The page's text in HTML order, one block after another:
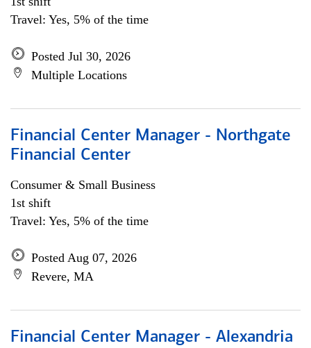
Travel: Yes, 5% of the time
Posted Jul 30, 2026
Multiple Locations
Financial Center Manager - Northgate
Financial Center
Consumer & Small Business
1st shift
Travel: Yes, 5% of the time
Posted Aug 07, 2026
Revere, MA
Financial Center Manager - Alexandria